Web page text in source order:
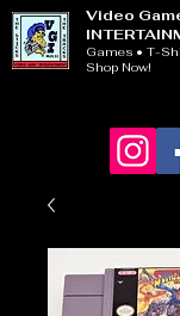
Video
Games • T-
Shop Now!